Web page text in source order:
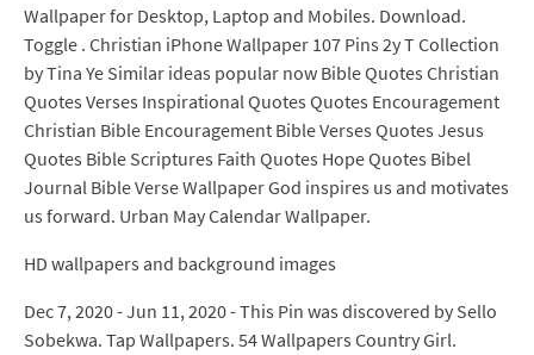
Wallpaper for Desktop, Laptop and Mobiles. Download.
Toggle . Christian iPhone Wallpaper 107 Pins 2y T Collection
by Tina Ye Similar ideas popular now Bible Quotes Christian
Quotes Verses Inspirational Quotes Quotes Encouragement
Christian Bible Encouragement Bible Verses Quotes Jesus
Quotes Bible Scriptures Faith Quotes Hope Quotes Bibel
Journal Bible Verse Wallpaper God inspires us and motivates
us forward. Urban May Calendar Wallpaper.
HD wallpapers and background images
Dec 7, 2020 - Jun 11, 2020 - This Pin was discovered by Sello
Sobekwa. Tap Wallpapers. 54 Wallpapers Country Girl.